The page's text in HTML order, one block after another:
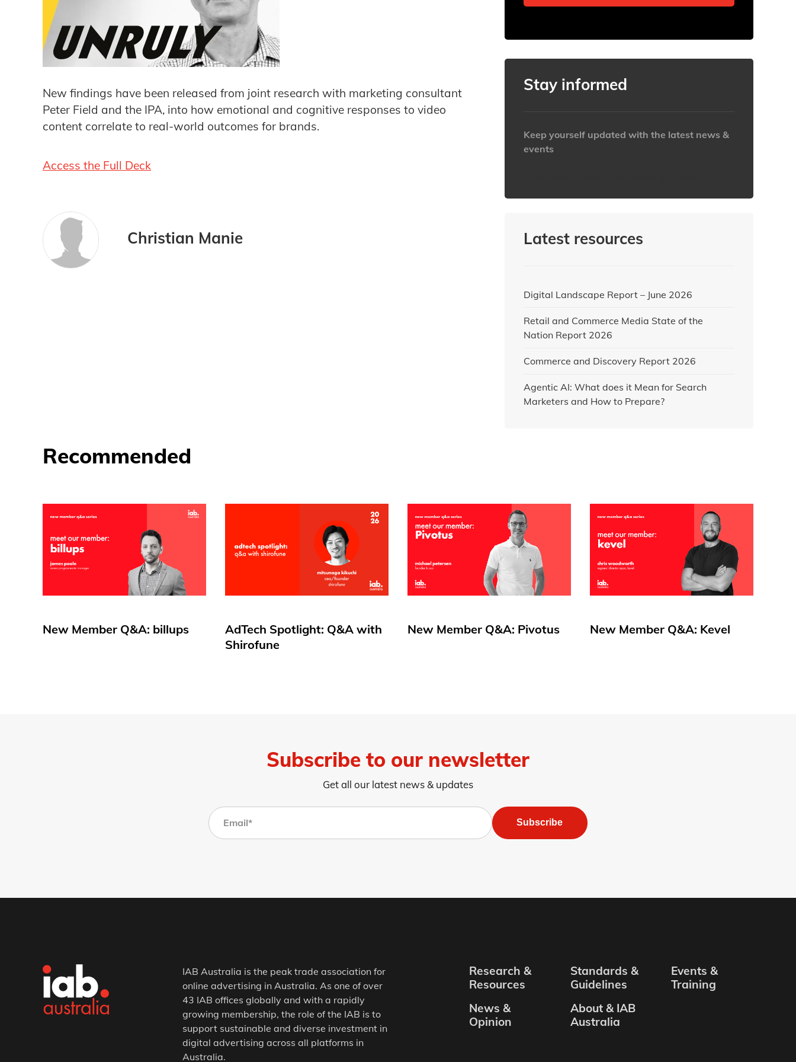
New findings have been released from joint research with marketing consultant
Peter Field and the IPA, into how emotional and cognitive responses to video
content correlate to real-world outcomes for brands.
Access the Full Deck
Christian Manie
Stay informed
Keep yourself updated with the latest news &
events
Latest resources
Digital Landscape Report – June 2026
Retail and Commerce Media State of the
Nation Report 2026
Commerce and Discovery Report 2026
Agentic AI: What does it Mean for Search
Marketers and How to Prepare?
Recommended
New Member Q&A: billups
AdTech Spotlight: Q&A with
Shirofune
New Member Q&A: Pivotus New Member Q&A: Kevel
Subscribe to our newsletter
Get all our latest news & updates
Subscribe
IAB Australia is the peak trade association for
online advertising in Australia. As one of over
43 IAB offices globally and with a rapidly
growing membership, the role of the IAB is to
support sustainable and diverse investment in
digital advertising across all platforms in
Australia.
Research &
Resources
Standards &
Guidelines
Events &
Training
News &
Opinion
About & IAB
Australia